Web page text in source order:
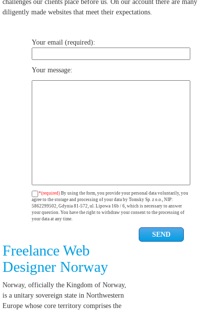
challenges our clients place before us. On our account there are many
diligently made websites that meet their expectations.
Your email (required):
Your message:
*(required) By using the form, you provide your personal data voluntarily, you
agree to the storage and processing of your data by Tomsky Sp. z o.o., NIP:
5862299502, Gdynia 81-572, ul. Lipowa 16b / 6, which is necessary to answer
your question. You have the right to withdraw your consent to the processing of
your data at any time.
Freelance Web
Designer Norway
Norway, officially the Kingdom of Norway,
is a unitary sovereign state in Northwestern
Europe whose core territory comprises the